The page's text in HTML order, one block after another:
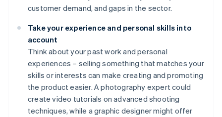
customer demand, and gaps in the sector.
Take your experience and personal skills into
account
Think about your past work and personal
experiences – selling something that matches your
skills or interests can make creating and promoting
the product easier. A photography expert could
create video tutorials on advanced shooting
techniques, while a graphic designer might offer